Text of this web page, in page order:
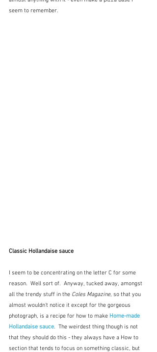
seem to remember.
Classic Hollandaise sauce
I seem to be concentrating on the letter C for some
reason.  Well sort of.  Anyway, tucked away, amongst
all the trendy stuff in the Coles Magazine, so that you
almost wouldn't notice it except for the gorgeous
photograph, is a recipe for how to make Home-made
Hollandaise sauce.  The weirdest thing though is not
that they should do this - they always have a How to
section that tends to focus on something classic, but